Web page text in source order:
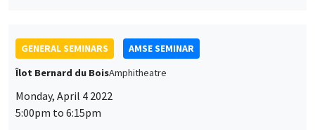
GENERAL SEMINARS
AMSE SEMINAR
Îlot Bernard du BoisAmphitheatre
Monday, April 4 2022
5:00pm to 6:15pm